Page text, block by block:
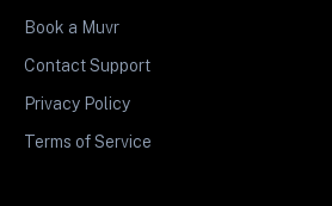
Book a Muvr
Contact Support
Privacy Policy
Terms of Service